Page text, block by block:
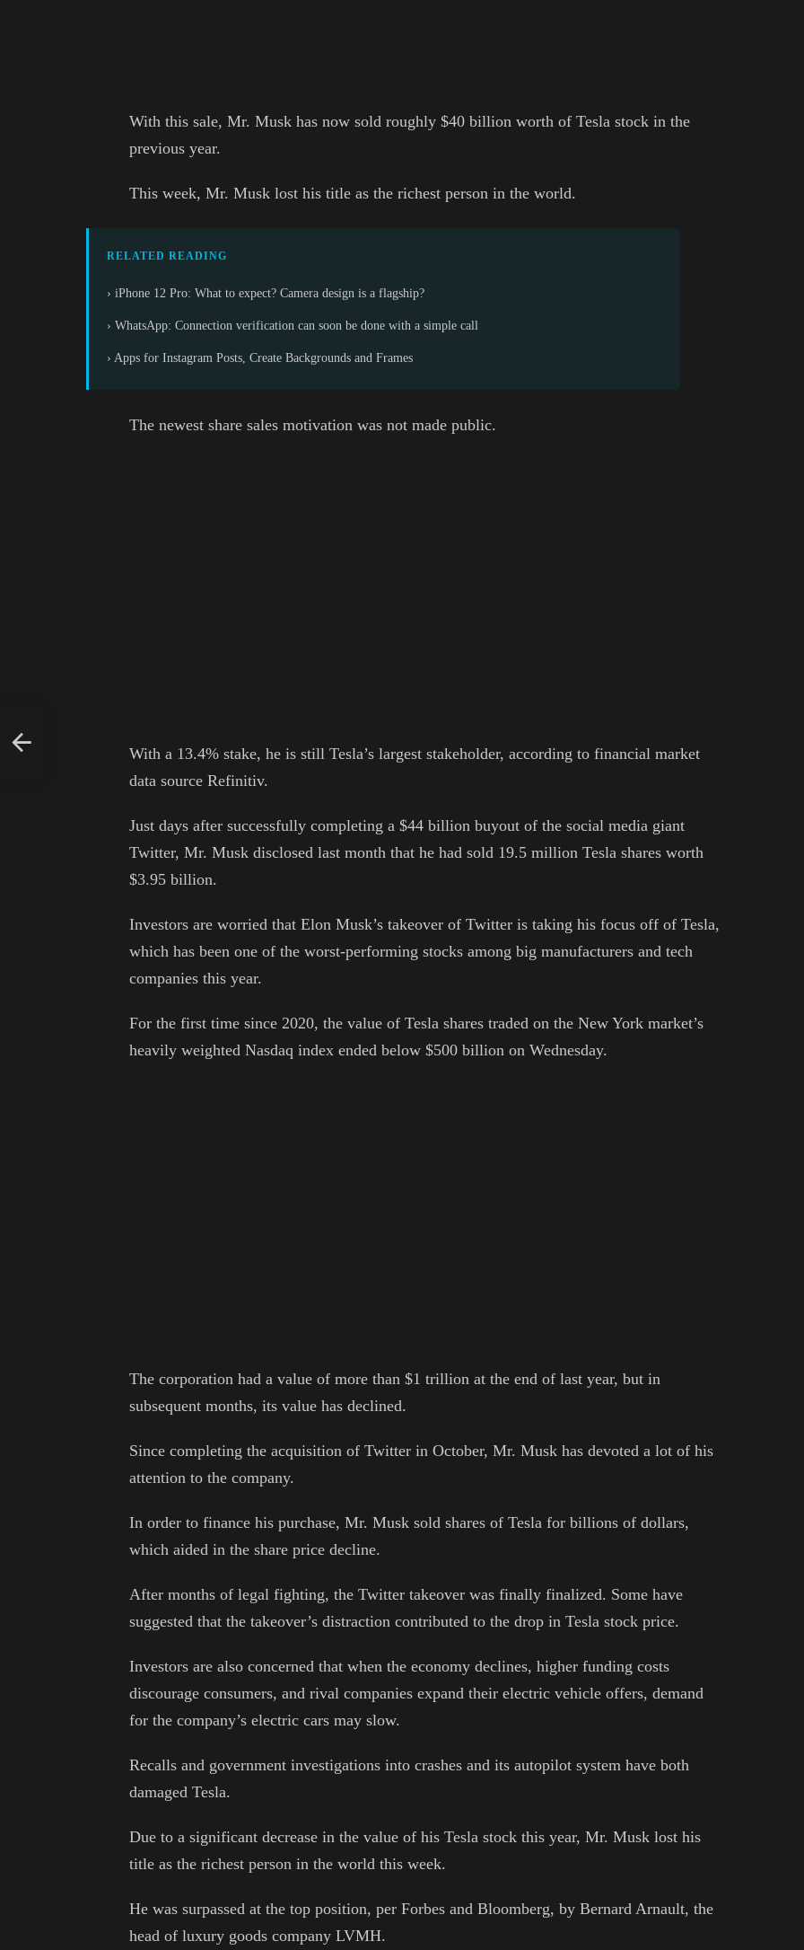
With this sale, Mr. Musk has now sold roughly $40 billion worth of Tesla stock in the
previous year.
This week, Mr. Musk lost his title as the richest person in the world.
RELATED READING
› iPhone 12 Pro: What to expect? Camera design is a flagship?
› WhatsApp: Connection verification can soon be done with a simple call
› Apps for Instagram Posts, Create Backgrounds and Frames
The newest share sales motivation was not made public.
With a 13.4% stake, he is still Tesla’s largest stakeholder, according to financial market
data source Refinitiv.
Just days after successfully completing a $44 billion buyout of the social media giant
Twitter, Mr. Musk disclosed last month that he had sold 19.5 million Tesla shares worth
$3.95 billion.
Investors are worried that Elon Musk’s takeover of Twitter is taking his focus off of Tesla,
which has been one of the worst-performing stocks among big manufacturers and tech
companies this year.
For the first time since 2020, the value of Tesla shares traded on the New York market’s
heavily weighted Nasdaq index ended below $500 billion on Wednesday.
The corporation had a value of more than $1 trillion at the end of last year, but in
subsequent months, its value has declined.
Since completing the acquisition of Twitter in October, Mr. Musk has devoted a lot of his
attention to the company.
In order to finance his purchase, Mr. Musk sold shares of Tesla for billions of dollars,
which aided in the share price decline.
After months of legal fighting, the Twitter takeover was finally finalized. Some have
suggested that the takeover’s distraction contributed to the drop in Tesla stock price.
Investors are also concerned that when the economy declines, higher funding costs
discourage consumers, and rival companies expand their electric vehicle offers, demand
for the company’s electric cars may slow.
Recalls and government investigations into crashes and its autopilot system have both
damaged Tesla.
Due to a significant decrease in the value of his Tesla stock this year, Mr. Musk lost his
title as the richest person in the world this week.
He was surpassed at the top position, per Forbes and Bloomberg, by Bernard Arnault, the
head of luxury goods company LVMH.